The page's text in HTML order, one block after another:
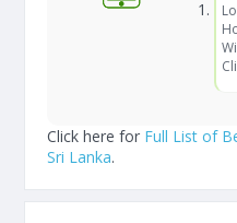
Click here for Full List of
Sri Lanka.